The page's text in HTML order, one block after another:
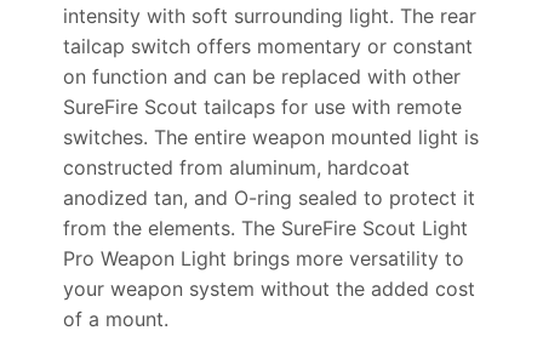
intensity with soft surrounding light. The rear
tailcap switch offers momentary or constant
on function and can be replaced with other
SureFire Scout tailcaps for use with remote
switches. The entire weapon mounted light is
constructed from aluminum, hardcoat
anodized tan, and O-ring sealed to protect it
from the elements. The SureFire Scout Light
Pro Weapon Light brings more versatility to
your weapon system without the added cost
of a mount.